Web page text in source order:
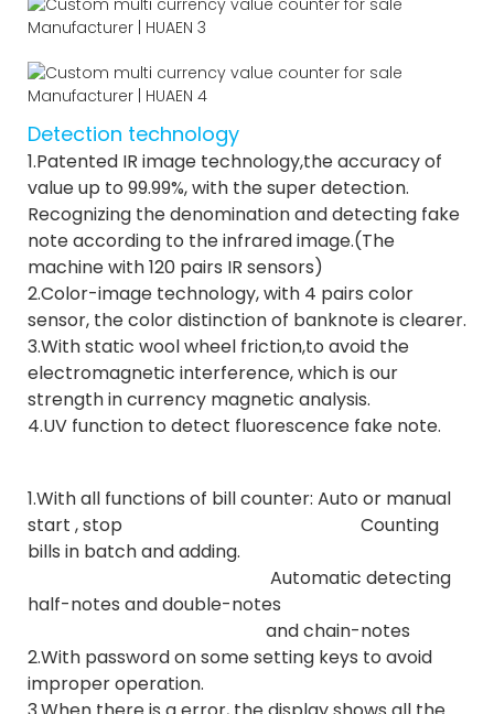
Detection technology
1.Patented IR image technology,the accuracy of
value up to 99.99%, with the super detection.
Recognizing the denomination and detecting fake
note according to the infrared image.(The
machine with 120 pairs IR sensors)
2.Color-image technology, with 4 pairs color
sensor, the color distinction of banknote is clearer.
3.With static wool wheel friction,to avoid the
electromagnetic interference, which is our
strength in currency magnetic analysis.
4.UV function to detect fluorescence fake note.
1.With all functions of bill counter: Auto or manual
start , stop Counting
bills in batch and adding.
Automatic detecting
half-notes and double-notes
and chain-notes
2.With password on some setting keys to avoid
improper operation.